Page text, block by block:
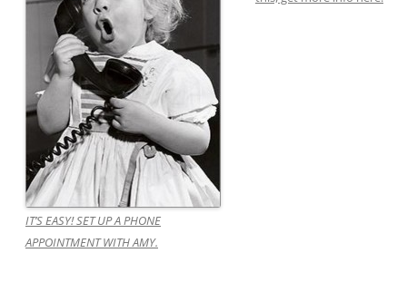
IT’S EASY! SET UP A PHONE
APPOINTMENT WITH AMY.